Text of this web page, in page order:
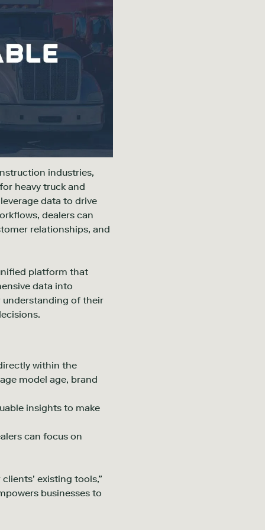
industries,
heavy truck and
data to drive
dealers can
relationships, and
platform that
data into
understanding of their
within the
model age, brand
insights to make
can focus on
existing tools,”
businesses to